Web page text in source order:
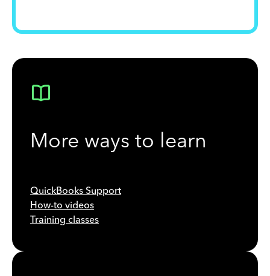
More ways to learn
QuickBooks Support
How-to videos
Training classes